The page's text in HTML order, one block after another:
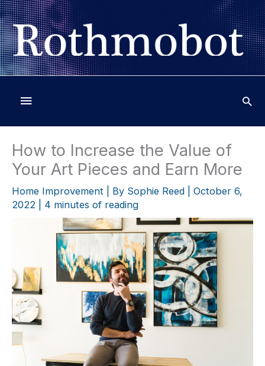
Skip
to
content
Below
Header
How to Increase the Value of
Your Art Pieces and Earn More
Home Improvement | By Sophie Reed
October 6,
2022
4 minutes of reading